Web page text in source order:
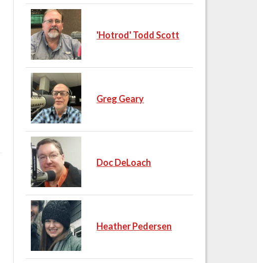
'Hotrod' Todd Scott
Greg Geary
Doc DeLoach
Heather Pedersen